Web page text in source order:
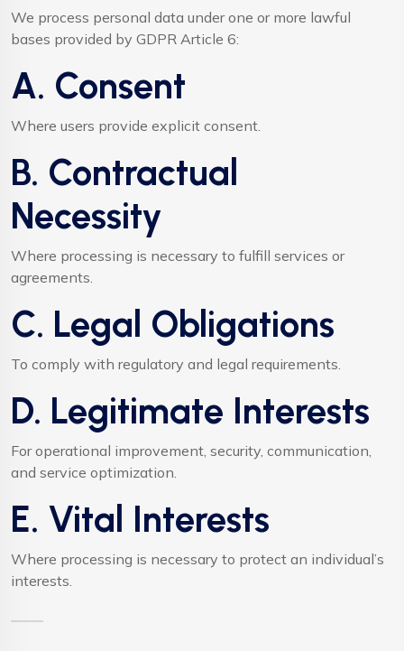
We process personal data under one or more lawful
bases provided by GDPR Article 6:
A. Consent
Where users provide explicit consent.
B. Contractual
Necessity
Where processing is necessary to fulfill services or
agreements.
C. Legal Obligations
To comply with regulatory and legal requirements.
D. Legitimate Interests
For operational improvement, security, communication,
and service optimization.
E. Vital Interests
Where processing is necessary to protect an individual’s
interests.